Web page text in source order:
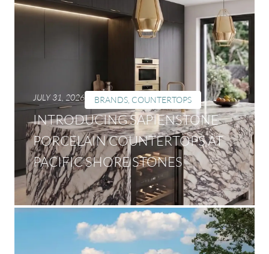
JULY 31, 2026 BRANDS COUNTERTOPS
INTRODUCING SAPIENSTONE
PORCELAIN COUNTERTOPS AT
PACIFIC SHORE STONES